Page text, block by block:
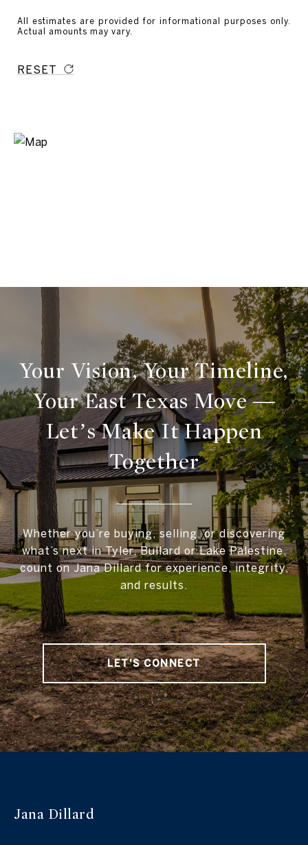
All estimates are provided for informational purposes only.
Actual amounts may vary.
RESET
Your Vision, Your Timeline,
Your East Texas Move —
Let’s Make It Happen
Together
Whether you’re buying, selling, or discovering
what’s next in Tyler, Bullard or Lake Palestine,
count on Jana Dillard for experience, integrity,
and results.
LET'S CONNECT
Jana Dillard